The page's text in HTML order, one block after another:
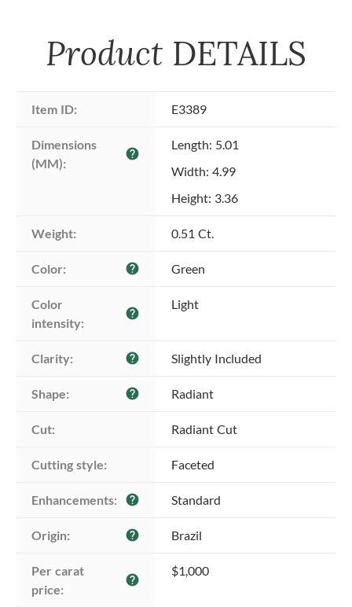
Product DETAILS
Item ID: E3389
Dimensions
(MM):
help
Length: 5.01
Width: 4.99
Height: 3.36
Weight: 0.51 Ct.
Color: help Green
Color
intensity:
help
Light
Clarity: help Slightly Included
Shape: help Radiant
Cut: Radiant Cut
Cutting style: Faceted
Enhancements: help Standard
Origin: help Brazil
Per carat
price:
help
$1,000